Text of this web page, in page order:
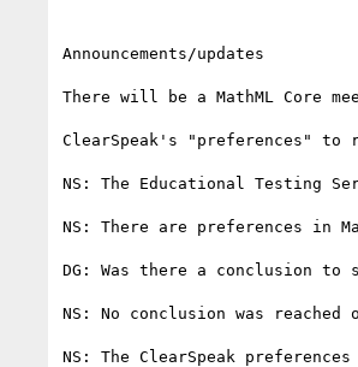
Announcements/updates
There will be a MathML Core
ClearSpeak's "preferences"
NS: The Educational Testing
NS: There are preferences in
DG: Was there a conclusion
NS: No conclusion was
NS: The ClearSpeak